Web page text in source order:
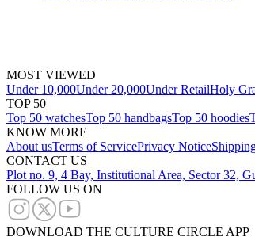
MOST VIEWED
Under 10,000Under 20,000Under RetailHoly
TOP 50
Top 50 watchesTop 50 handbagsTop 50 hoodies
KNOW MORE
About usTerms of ServicePrivacy Notice
CONTACT US
Plot no. 9, 4 Bay, Institutional Area, Sector 32,
FOLLOW US ON
DOWNLOAD THE CULTURE CIRCLE APP